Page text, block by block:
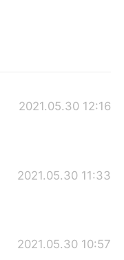
2021.05.30 12:16
2021.05.30 11:33
2021.05.30 10:57